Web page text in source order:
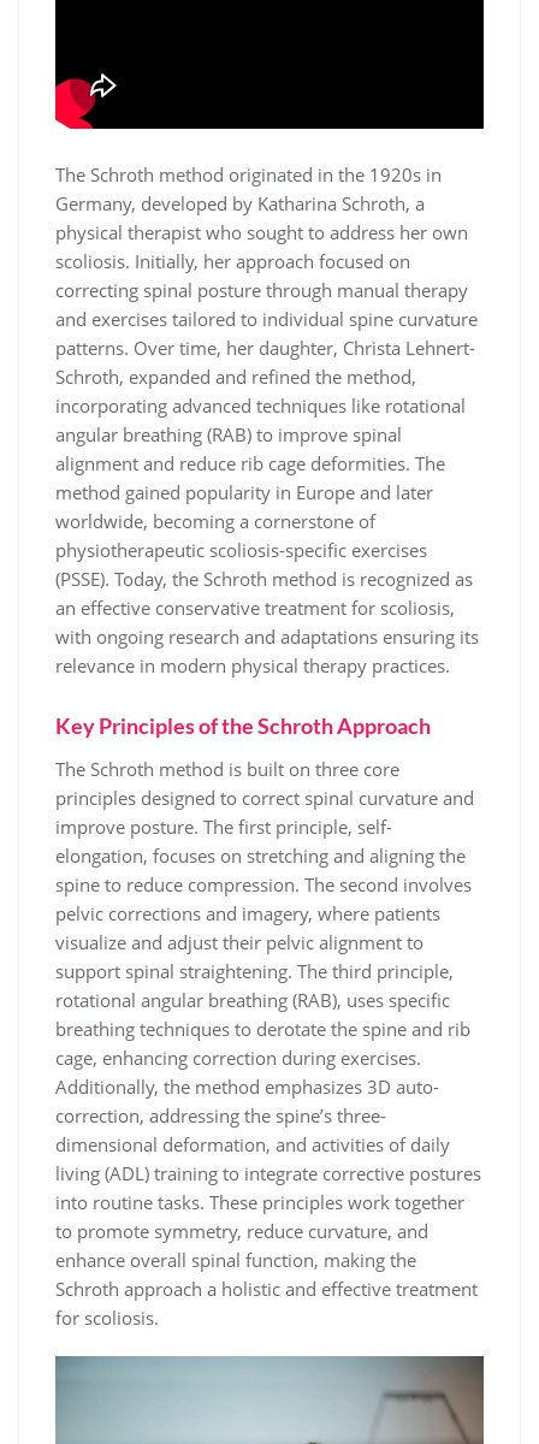
The Schroth method originated in the 1920s in
Germany, developed by Katharina Schroth, a
physical therapist who sought to address her own
scoliosis. Initially, her approach focused on
correcting spinal posture through manual therapy
and exercises tailored to individual spine curvature
patterns. Over time, her daughter, Christa Lehnert-
Schroth, expanded and refined the method,
incorporating advanced techniques like rotational
angular breathing (RAB) to improve spinal
alignment and reduce rib cage deformities. The
method gained popularity in Europe and later
worldwide, becoming a cornerstone of
physiotherapeutic scoliosis-specific exercises
(PSSE). Today, the Schroth method is recognized as
an effective conservative treatment for scoliosis,
with ongoing research and adaptations ensuring its
relevance in modern physical therapy practices.
Key Principles of the Schroth Approach
The Schroth method is built on three core
principles designed to correct spinal curvature and
improve posture. The first principle, self-
elongation, focuses on stretching and aligning the
spine to reduce compression. The second involves
pelvic corrections and imagery, where patients
visualize and adjust their pelvic alignment to
support spinal straightening. The third principle,
rotational angular breathing (RAB), uses specific
breathing techniques to derotate the spine and rib
cage, enhancing correction during exercises.
Additionally, the method emphasizes 3D auto-
correction, addressing the spine’s three-
dimensional deformation, and activities of daily
living (ADL) training to integrate corrective postures
into routine tasks. These principles work together
to promote symmetry, reduce curvature, and
enhance overall spinal function, making the
Schroth approach a holistic and effective treatment
for scoliosis.